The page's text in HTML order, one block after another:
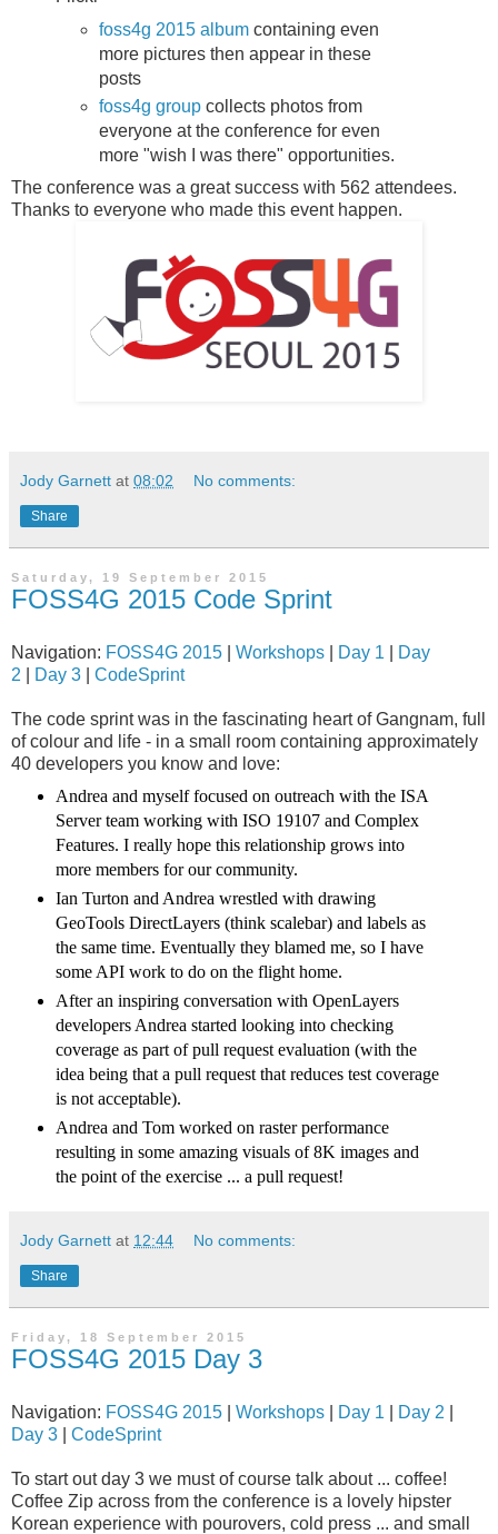
foss4g 2015 album containing even
more pictures then appear in these
posts
foss4g group collects photos from
everyone at the conference for even
more "wish I was there" opportunities.
The conference was a great success with 562 attendees.
Thanks to everyone who made this event happen.
Jody Garnett at 08:02 No comments:
Share
Saturday, 19 September 2015
FOSS4G 2015 Code Sprint
Navigation: FOSS4G 2015 Workshops Day 1
Day
2
Day 3 CodeSprint
The code sprint was in the fascinating heart of Gangnam, full
of colour and life - in a small room containing approximately
40 developers you know and love:
Andrea and myself focused on outreach with the ISA
Server team working with ISO 19107 and Complex
Features. I really hope this relationship grows into
more members for our community.
Ian Turton and Andrea wrestled with drawing
GeoTools DirectLayers (think scalebar) and labels as
the same time. Eventually they blamed me, so I have
some API work to do on the flight home.
After an inspiring conversation with OpenLayers
developers Andrea started looking into checking
coverage as part of pull request evaluation (with the
idea being that a pull request that reduces test coverage
is not acceptable).
Andrea and Tom worked on raster performance
resulting in some amazing visuals of 8K images and
the point of the exercise ... a pull request!
Jody Garnett at 12:44 No comments:
Share
Friday, 18 September 2015
FOSS4G 2015 Day 3
Navigation: FOSS4G 2015 Workshops Day 1 Day 2
Day 3
CodeSprint
To start out day 3 we must of course talk about ... coffee!
Coffee Zip across from the conference is a lovely hipster
Korean experience with pourovers, cold press ... and small